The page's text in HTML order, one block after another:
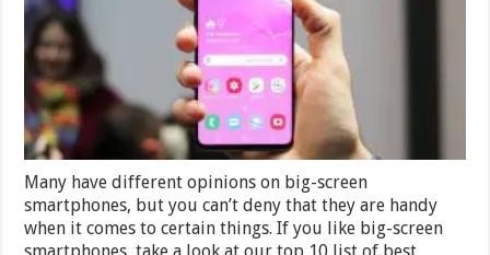
Many have different opinions on big-screen
smartphones, but you can’t deny that they are handy
when it comes to certain things. If you like big-screen